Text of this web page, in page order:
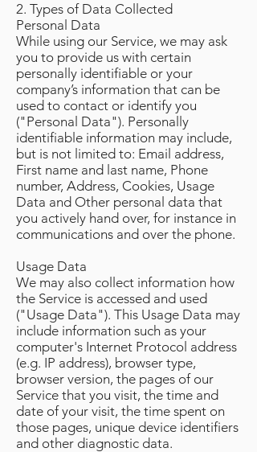
2. Types of Data Collected
Personal Data
While using our Service, we may ask
you to provide us with certain
personally identifiable or your
company’s information that can be
used to contact or identify you
("Personal Data"). Personally
identifiable information may include,
but is not limited to: Email address,
First name and last name, Phone
number, Address, Cookies, Usage
Data and Other personal data that
you actively hand over, for instance in
communications and over the phone.
Usage Data
We may also collect information how
the Service is accessed and used
("Usage Data"). This Usage Data may
include information such as your
computer's Internet Protocol address
(e.g. IP address), browser type,
browser version, the pages of our
Service that you visit, the time and
date of your visit, the time spent on
those pages, unique device identifiers
and other diagnostic data.